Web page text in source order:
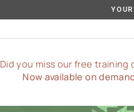
Did you miss our free training
Now available on